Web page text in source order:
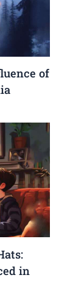
of
in